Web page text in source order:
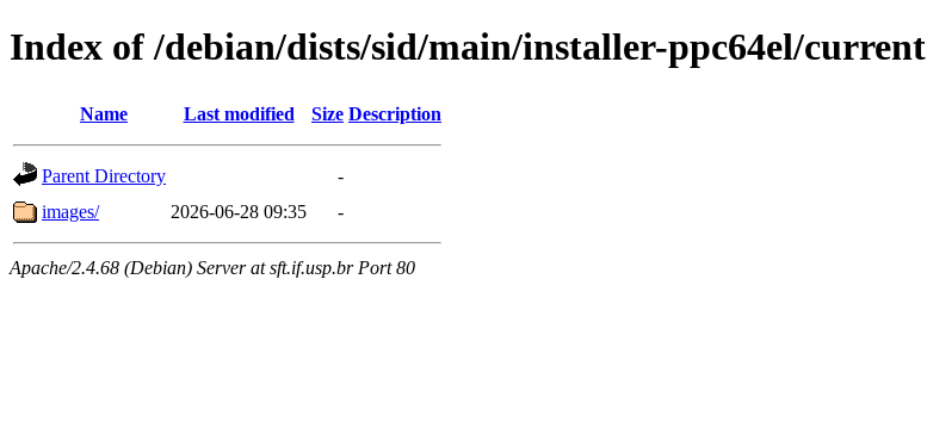
Index of /debian/dists/sid/main/installer-ppc64el/current
Name Last modified Size Description
Parent Directory
-
images/
2026-06-28 09:35 -
Apache/2.4.68 (Debian) Server at sft.if.usp.br Port 80